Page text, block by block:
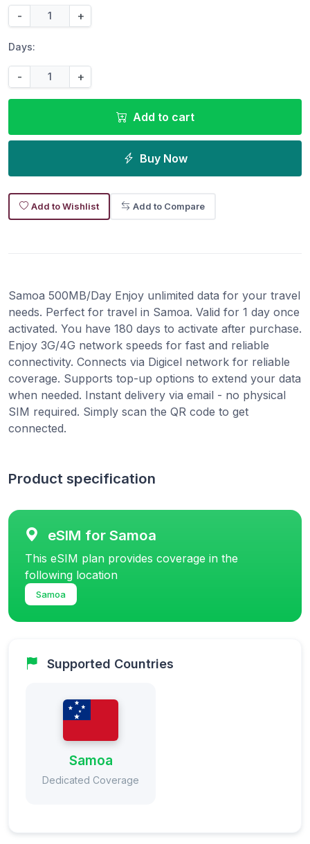
- +
Days:
- +
Add to cart
Buy Now
Add to Wishlist Add to Compare
Samoa 500MB/Day Enjoy unlimited data for your travel
needs. Perfect for travel in Samoa. Valid for 1 day once
activated. You have 180 days to activate after purchase.
Enjoy 3G/4G network speeds for fast and reliable
connectivity. Connects via Digicel network for reliable
coverage. Supports top-up options to extend your data
when needed. Instant delivery via email - no physical
SIM required. Simply scan the QR code to get
connected.
Product specification
eSIM for Samoa
This eSIM plan provides coverage in the
following location
Samoa
Supported Countries
Samoa
Dedicated Coverage